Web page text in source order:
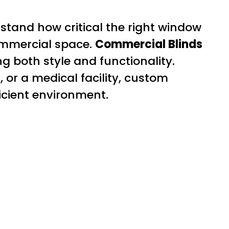
how critical the right window
space. Commercial Blinds
both style and functionality.
or a medical facility, custom
environment.